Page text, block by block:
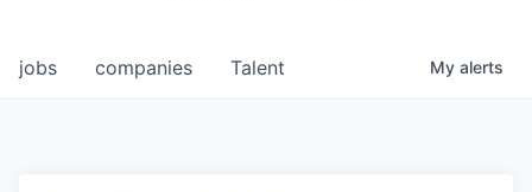
jobs companies Talent My alerts